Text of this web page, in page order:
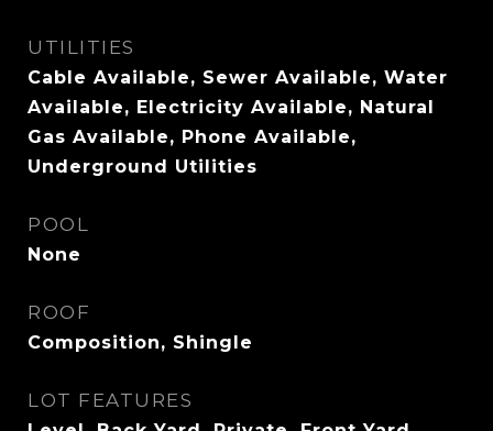
UTILITIES
Cable Available, Sewer Available, Water
Available, Electricity Available, Natural
Gas Available, Phone Available,
Underground Utilities
POOL
None
ROOF
Composition, Shingle
LOT FEATURES